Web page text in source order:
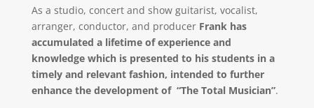
As a studio, concert and show guitarist, vocalist,
arranger, conductor, and producer Frank has
accumulated a lifetime of experience and
knowledge which is presented to his students in a
timely and relevant fashion, intended to further
enhance the development of “The Total Musician”.